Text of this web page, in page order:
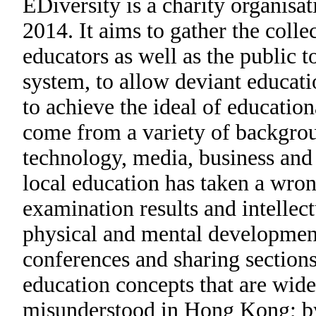
EDiversity is a charity
2014. It aims to gather the
educators as well as the public
system, to allow deviant
to achieve the ideal of
come from a variety of
technology, media, business
local education has taken a
examination results and
physical and mental
conferences and sharing
education concepts that are
misunderstood in Hong Kong;